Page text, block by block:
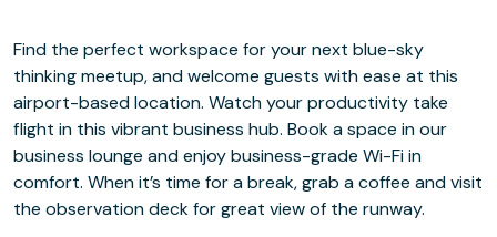
Find the perfect workspace for your next blue-sky
thinking meetup, and welcome guests with ease at this
airport-based location. Watch your productivity take
flight in this vibrant business hub. Book a space in our
business lounge and enjoy business-grade Wi-Fi in
comfort. When it’s time for a break, grab a coffee and visit
the observation deck for great view of the runway.